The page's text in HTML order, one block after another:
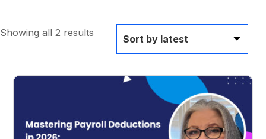
Showing all 2 results